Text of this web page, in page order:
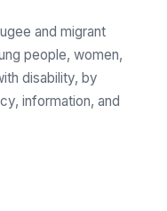
and migrant
people, women,
disability, by
information, and